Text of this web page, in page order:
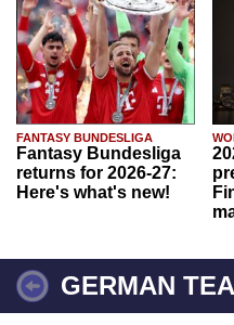
FANTASY BUNDESLIGA
Fantasy Bundesliga
returns for 2026-27:
Here's what's new!
GERMAN